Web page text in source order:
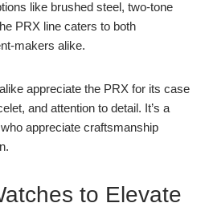
like brushed steel, two-tone
PRX line caters to both
makers alike.
appreciate the PRX for its case
and attention to detail. It’s a
appreciate craftsmanship
to Elevate